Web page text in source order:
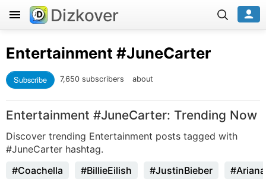
Dizkover
Entertainment #JuneCarter
Subscribe 7,650 subscribers about
Entertainment #JuneCarter: Trending Now
Discover trending Entertainment posts tagged with
#JuneCarter hashtag.
#Coachella
#BillieEilish #JustinBieber